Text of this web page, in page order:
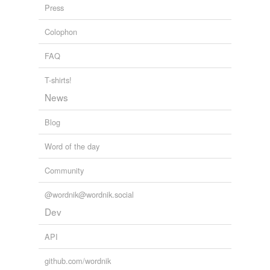
juice
lochia
lymph
milk
purulence
pus
secretion
Press
Colophon
FAQ
T-shirts!
News
Blog
Word of the day
Community
@wordnik@wordnik.social
Dev
API
github.com/wordnik